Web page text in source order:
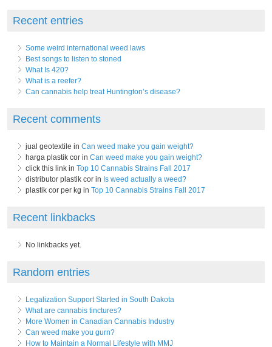
Recent entries
Some weird international weed laws
Best songs to listen to stoned
What Is 420?
What is a reefer?
Can cannabis help treat Huntington’s disease?
Recent comments
jual geotextile in Can weed make you gain weight?
harga plastik cor in Can weed make you gain weight?
click this link in Top 10 Cannabis Strains Fall 2017
distributor plastik cor in Is weed actually a weed?
plastik cor per kg in Top 10 Cannabis Strains Fall 2017
Recent linkbacks
No linkbacks yet.
Random entries
Legalization Support Started in South Dakota
What are cannabis tinctures?
More Women in Canadian Cannabis Industry
Can weed make you gurn?
How to Maintain a Normal Lifestyle with MMJ